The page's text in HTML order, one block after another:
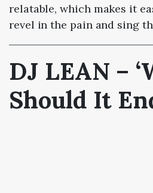
relatable, which makes it
revel in the pain and sing
DJ LEAN –
Should It